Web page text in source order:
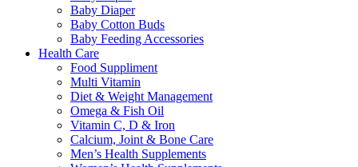
Baby Diaper
Baby Cotton Buds
Baby Feeding Accessories
Health Care
Food Suppliment
Multi Vitamin
Diet & Weight Management
Omega & Fish Oil
Vitamin C, D & Iron
Calcium, Joint & Bone Care
Men’s Health Supplements